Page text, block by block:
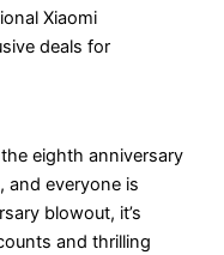
eighth anniversary
and everyone is
blowout, it’s
and thrilling